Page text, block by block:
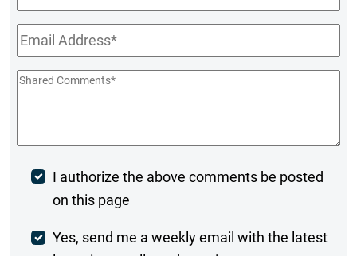
Name
Email*
Shared
Post
Comment
I authorize the above comments be posted
on this page
Weekly
Yes, send me a weekly email with the latest